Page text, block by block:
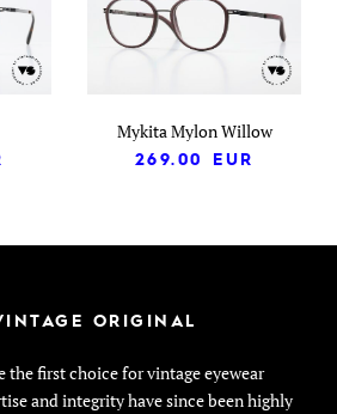
Mykita Mylon Willow
269.00
EUR
ORIGINAL
the first choice for vintage eyewear
and integrity have since been highly